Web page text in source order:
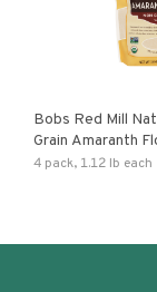
Bobs Red Mill
Grain Amaranth
4 pack, 1.12 lb each